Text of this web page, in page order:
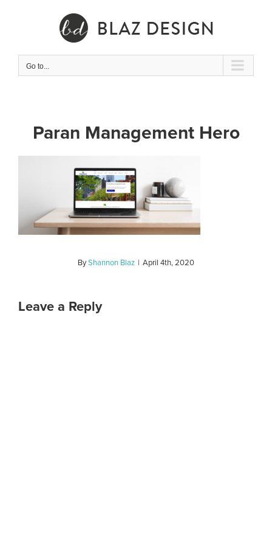
Go to...
Paran Management Hero
ByShannon Blaz | April 4th, 2020
Leave a Reply